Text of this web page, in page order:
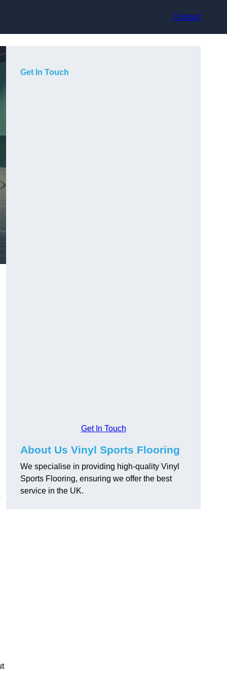
Contact
Get In Touch
Get In Touch
About Us Vinyl Sports Flooring
We specialise in providing high-quality Vinyl
Sports Flooring, ensuring we offer the best
service in the UK.